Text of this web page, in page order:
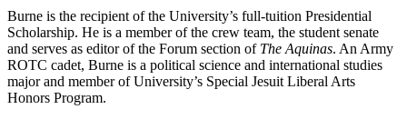
Burne is the recipient of the University’s full-tuition Presidential
Scholarship. He is a member of the crew team, the student senate
and serves as editor of the Forum section of The Aquinas. An Army
ROTC cadet, Burne is a political science and international studies
major and member of University’s Special Jesuit Liberal Arts
Honors Program.